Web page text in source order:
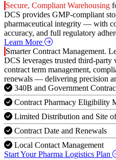
Secure, Compliant Warehousing
DCS provides GMP-compliant
pharmaceutical integrity — with
accuracy, and full regulatory
Learn More
Smarter Contract Management.
DCS leverages trusted third-party
contract term management,
renewals — delivering precision
340B and Government
Contract Pharmacy Eligibility
Limited Distribution and Site
Contract Date and Renewals
Local Contact Management
Start Your Pharma Logistics Plan